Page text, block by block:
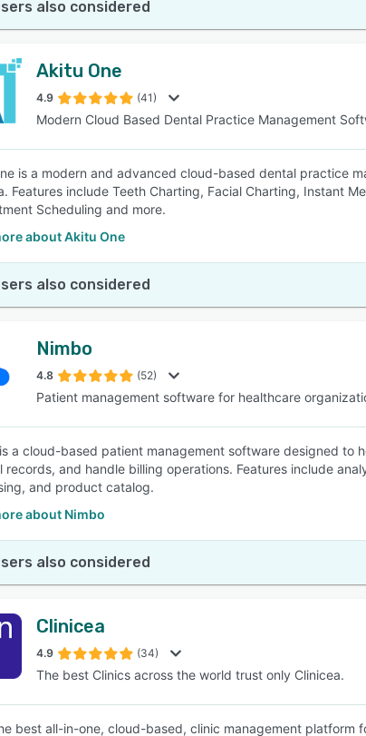
also considered
Akitu One
4.9 (41)
Modern Cloud Based Dental Practice Management
is a modern and advanced cloud-based dental practice
Features include Teeth Charting, Facial Charting, Instant
Scheduling and more.
about Akitu One
also considered
Nimbo
4.8 (52)
Patient management software for healthcare
a cloud-based patient management software designed to
records, and handle billing operations. Features include
and product catalog.
about Nimbo
also considered
Clinicea
4.9 (34)
The best Clinics across the world trust only Clinicea.
best all-in-one, cloud-based, clinic management platform